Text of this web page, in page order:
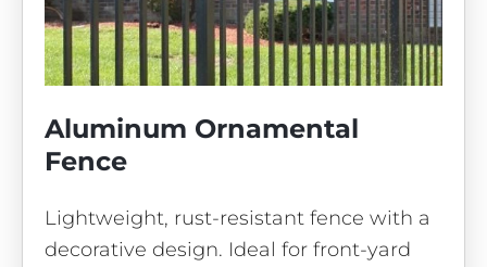
Aluminum Ornamental
Fence
Lightweight, rust-resistant fence with a
decorative design. Ideal for front-yard